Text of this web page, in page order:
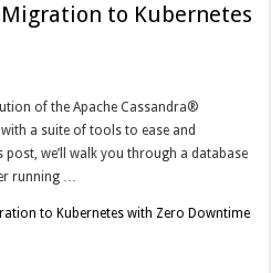
Migration to Kubernetes
of the Apache Cassandra®
a suite of tools to ease and
we’ll walk you through a database
running …
to Kubernetes with Zero Downtime